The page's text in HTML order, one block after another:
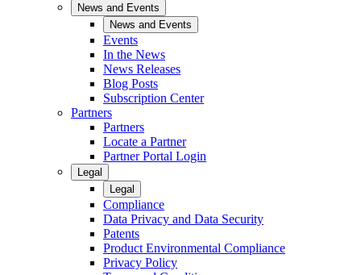
News and Events
News and Events
Events
In the News
News Releases
Blog Posts
Subscription Center
Partners
Partners
Locate a Partner
Partner Portal Login
Legal
Legal
Compliance
Data Privacy and Data Security
Patents
Product Environmental Compliance
Privacy Policy